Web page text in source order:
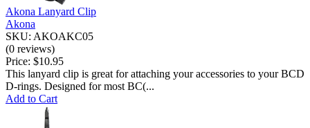
Akona Lanyard Clip
Akona
SKU: AKOAKC05
(0 reviews)
Price: $10.95
This lanyard clip is great for attaching your accessories to your BCD
D-rings. Designed for most BC(...
Add to Cart